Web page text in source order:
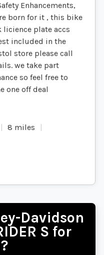
Enhancements,
born for it , this bike
plate accs
included in the
store please call
we take part
so feel free to
one off deal
8 miles
Davidson
S for